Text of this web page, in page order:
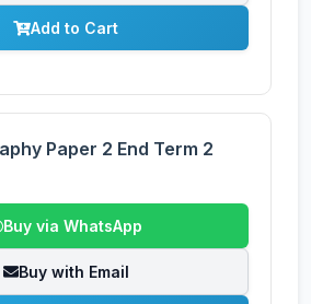
Add to Cart
Paper 2 End Term 2
Buy via WhatsApp
Buy with Email